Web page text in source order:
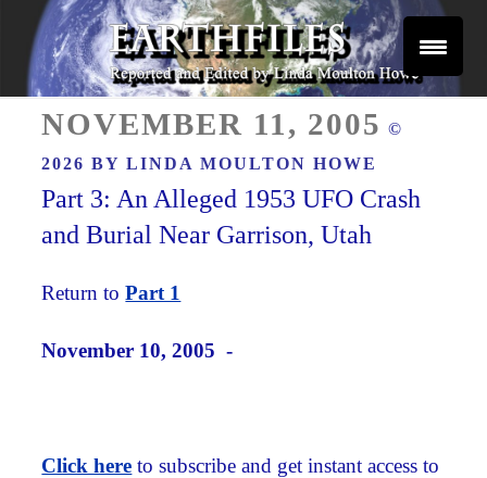
Skip
content
EARTHFILES
ON
NOVEMBER 11, 2005 ©
2026 BYLINDA MOULTON HOWE
Part 3: An Alleged 1953 UFO Crash
and Burial Near Garrison, Utah
Return toPart 1
November 10, 2005 -
Click here to subscribe and get instant access to